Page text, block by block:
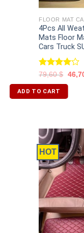
FLOOR MAT
4Pcs All
Mats Floor
Cars Truck
Rated
4.00out
of 5
79,60$
ADD TO CART
HOT